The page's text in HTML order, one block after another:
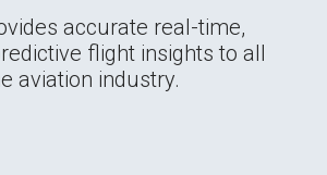
accurate real-time,
flight insights to all
aviation industry.